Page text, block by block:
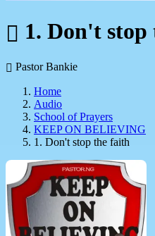
1. Don't
Pastor Bankie
Home
Audio
School of Prayers
KEEP ON BELIEVING
1. Don't stop the faith